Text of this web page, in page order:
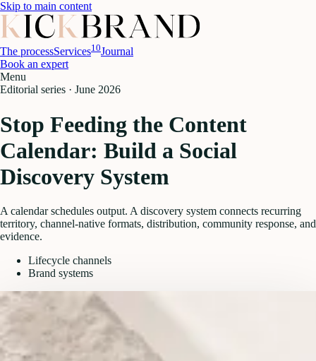
Skip to main content
The processServices10Journal
Book an expert
Menu
Editorial series · June 2026
Stop Feeding the Content
Calendar: Build a Social
Discovery System
A calendar schedules output. A discovery system connects recurring
territory, channel-native formats, distribution, community response, and
evidence.
Lifecycle channels
Brand systems